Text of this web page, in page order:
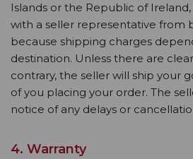
Islands or the Republic of
with a seller representative from
because shipping charges
destination. Unless there are
contrary, the seller will ship your
of you placing your order. The
notice of any delays or
4. Warranty